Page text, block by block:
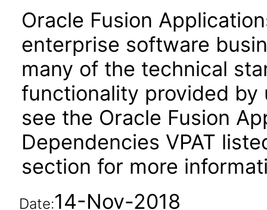
Oracle Fusion
enterprise software
many of the technical
functionality provided by
see the Oracle Fusion
Dependencies VPAT
section for more
Date:14-Nov-2018